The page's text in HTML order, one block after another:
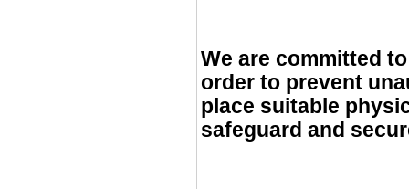
We are committed
order to prevent
place suitable
safeguard and